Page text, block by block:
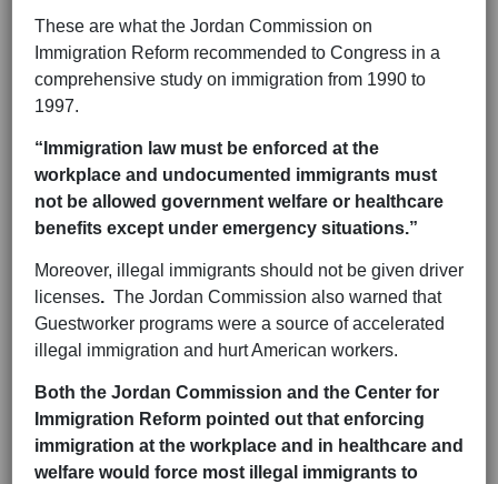
These are what the Jordan Commission on
Immigration Reform recommended to Congress in a
comprehensive study on immigration from 1990 to
1997.
“Immigration law must be enforced at the
workplace and undocumented immigrants must
not be allowed government welfare or healthcare
benefits except under emergency situations.”
Moreover, illegal immigrants should not be given driver
licenses. The Jordan Commission also warned that
Guestworker programs were a source of accelerated
illegal immigration and hurt American workers.
Both the Jordan Commission and the Center for
Immigration Reform pointed out that enforcing
immigration at the workplace and in healthcare and
welfare would force most illegal immigrants to